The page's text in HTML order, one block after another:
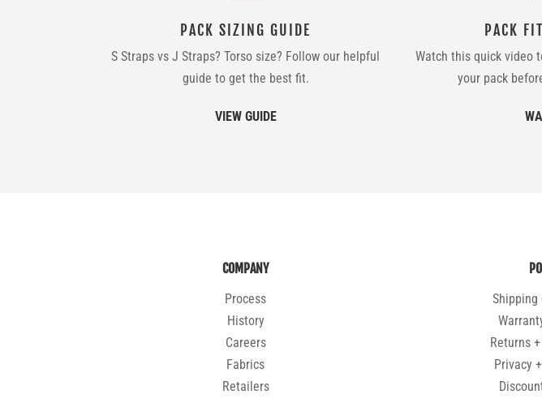
PACK SIZING GUIDE
S Straps vs J Straps? Torso size? Follow our helpful
guide to get the best fit.
VIEW GUIDE
PACK
Watch this quick video
your pack
COMPANY
Process
History
Careers
Fabrics
Retailers
Shipping
Returns
Privacy